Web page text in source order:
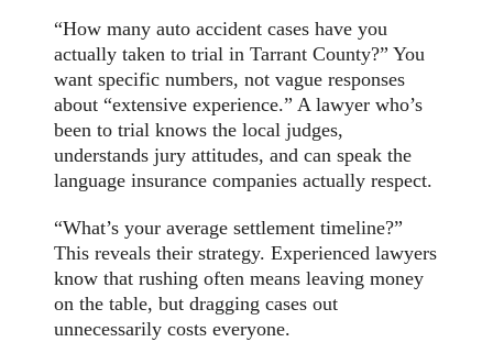
“How many auto accident cases have you
actually taken to trial in Tarrant County?” You
want specific numbers, not vague responses
about “extensive experience.” A lawyer who’s
been to trial knows the local judges,
understands jury attitudes, and can speak the
language insurance companies actually respect.
“What’s your average settlement timeline?”
This reveals their strategy. Experienced lawyers
know that rushing often means leaving money
on the table, but dragging cases out
unnecessarily costs everyone.